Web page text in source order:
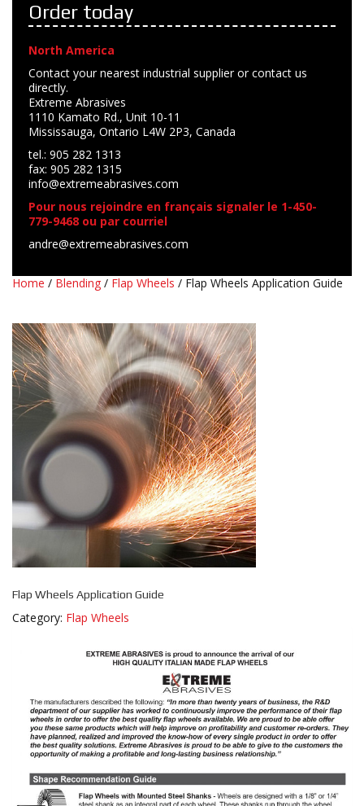
Order today
North America
Contact your nearest industrial supplier or contact us
directly.
Extreme Abrasives
1110 Kamato Rd., Unit 10-11
Mississauga, Ontario L4W 2P3, Canada
tel.: 905 282 1313
fax: 905 282 1315
info@extremeabrasives.com
Pour nous rejoindre en français signaler le 1-450-
779-9468 ou par courriel
andre@extremeabrasives.com
Home / Blending / Flap Wheels / Flap Wheels Application Guide
Flap Wheels Application Guide
Category: Flap Wheels